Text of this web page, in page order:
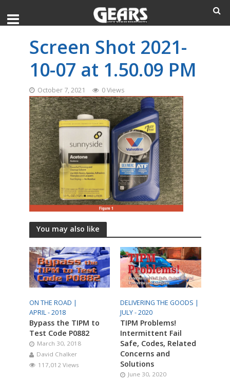
Screen Shot 2021-
10-07 at 1.50.09 PM
October 7, 2021 0 Views
You may also like
ON THE ROAD |
APRIL - 2018
Bypass the TIPM to
Test Code P0882
March 30, 2018
David Chalker
117,012 Views
DELIVERING THE GOODS |
JULY - 2020
TIPM Problems!
Intermittent Fail
Safe, Codes, Related
Concerns and
Solutions
June 30, 2020